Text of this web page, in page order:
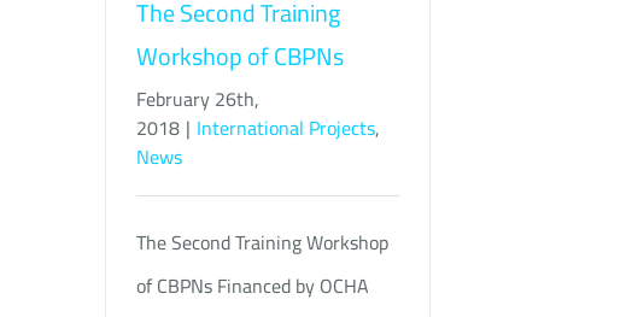
The Second Training
Workshop of CBPNs
February 26th,
2018 | International Projects,
News
The Second Training Workshop
of CBPNs Financed by OCHA